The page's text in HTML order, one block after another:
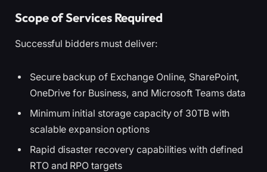
Scope of Services Required
Successful bidders must deliver:
Secure backup of Exchange Online, SharePoint,
OneDrive for Business, and Microsoft Teams data
Minimum initial storage capacity of 30TB with
scalable expansion options
Rapid disaster recovery capabilities with defined
RTO and RPO targets